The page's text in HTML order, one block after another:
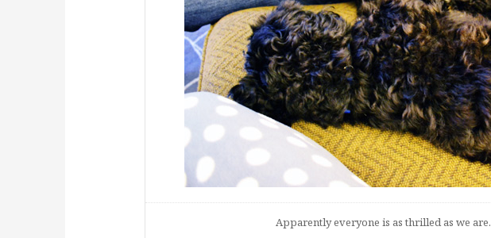
Apparently everyone is as thrilled as we are.